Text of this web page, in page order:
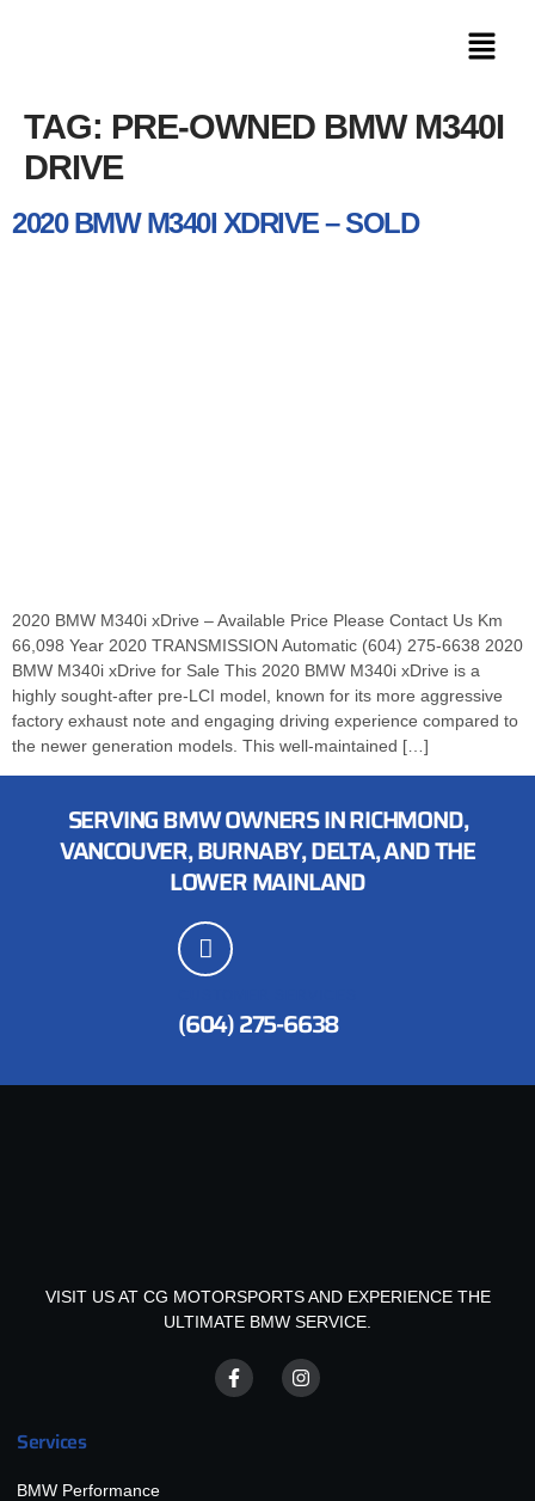
TAG: PRE-OWNED BMW M340I
DRIVE
2020 BMW M340I XDRIVE – SOLD
2020 BMW M340i xDrive – Available Price Please Contact Us Km
66,098 Year 2020 TRANSMISSION Automatic (604) 275-6638 2020
BMW M340i xDrive for Sale This 2020 BMW M340i xDrive is a
highly sought-after pre-LCI model, known for its more aggressive
factory exhaust note and engaging driving experience compared to
the newer generation models. This well-maintained […]
SERVING BMW OWNERS IN RICHMOND,
VANCOUVER, BURNABY, DELTA, AND THE
LOWER MAINLAND
(604) 275-6638
VISIT US AT CG MOTORSPORTS AND EXPERIENCE THE
ULTIMATE BMW SERVICE.
Services
BMW Performance